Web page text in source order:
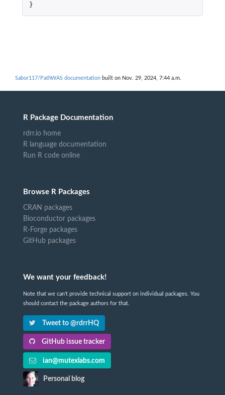
}
Sabor117/PathWAS documentation built on Nov. 29, 2024, 7:44 a.m.
R Package Documentation
rdrr.io home
R language documentation
Run R code online
Browse R Packages
CRAN packages
Bioconductor packages
R-Forge packages
GitHub packages
We want your feedback!
Note that we can't provide technical support on individual packages. You
should contact the package authors for that.
Tweet to @rdrrHQ
GitHub issue tracker
ian@mutexlabs.com
Personal blog